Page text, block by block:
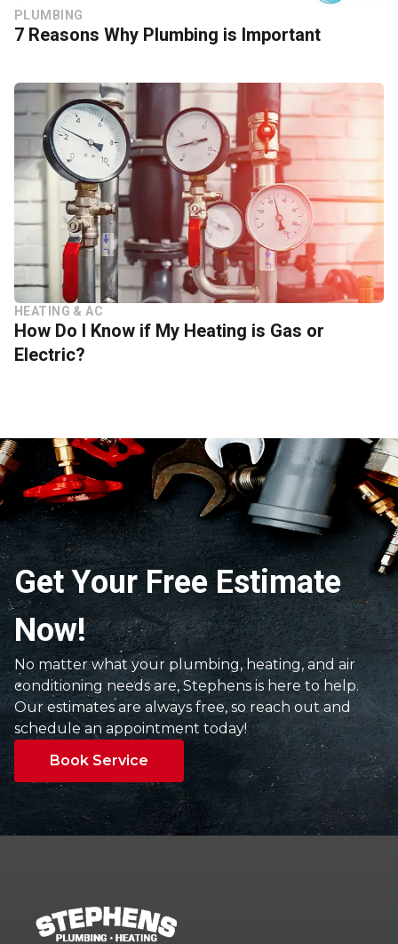
PLUMBING
7 Reasons Why Plumbing is Important
HEATING & AC
How Do I Know if My Heating is Gas or
Electric?
Get Your Free Estimate
Now!
No matter what your plumbing, heating, and air
conditioning needs are, Stephens is here to help.
Our estimates are always free, so reach out and
schedule an appointment today!
Book Service